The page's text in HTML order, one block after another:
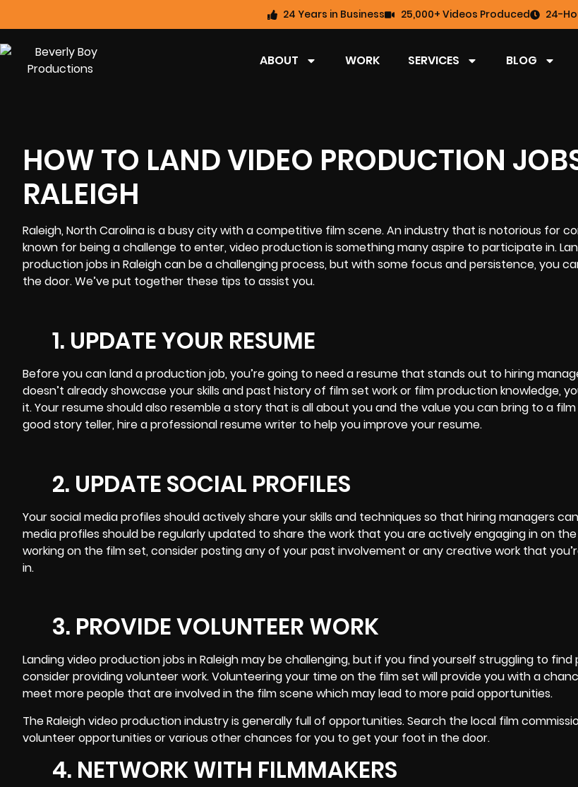
24 Years in Business 25,000+ Videos Produced 24-
ABOUT WORK SERVICES BLOG
HOW TO LAND VIDEO PRODUCTION
RALEIGH
Raleigh, North Carolinais a busy city with a competitive film scene. An industry that is notorious for
known for being a challenge to enter, video production is something many aspire to participate in.
production jobs in Raleigh can be a challenging process, but with some focus and persistence, you
the door. We’ve put together these tips to assist you.
1. UPDATE YOUR RESUME
Before you can land a production job, you’re going to need a resume that stands out to hiring
doesn’t already showcase your skills and past history of film set work or film production knowledge,
it. Your resume should also resemble a story that is all about you and the value you can bring to a
good story teller, hire a professional resume writer to help you improve your resume.
2. UPDATE SOCIAL PROFILES
Yoursocial mediaprofiles should actively share your skills and techniques so that hiring managers
media profiles should be regularly updated to share the work that you are actively engaging in on the
working on the film set, consider posting any of your past involvement or any creative work that
in.
3. PROVIDE VOLUNTEER WORK
Landing video production jobs in Raleigh may be challenging, but if you find yourself struggling to
consider providing volunteer work. Volunteering your time on the film set will provide you with a
meet more people that are involved in the film scene which may lead to more paid opportunities.
The Raleigh video production industry is generally full of opportunities. Search the local film
volunteer opportunities or various other chances for you to get your foot in the door.
4. NETWORK WITH FILMMAKERS